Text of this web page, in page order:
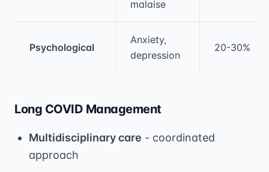
malaise
Psychological
Anxiety,
depression
20-30%
Long COVID Management
Multidisciplinary care - coordinated
approach